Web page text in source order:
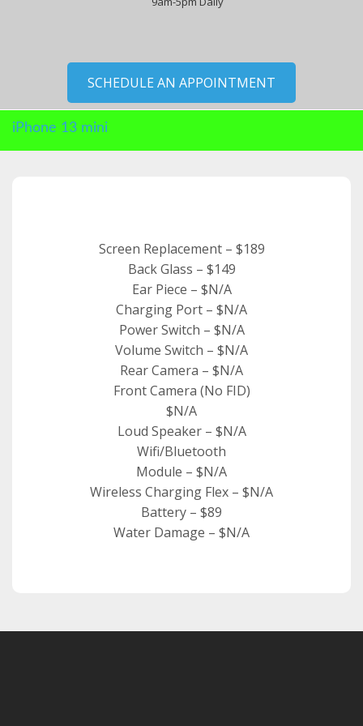
SCHEDULE AN APPOINTMENT
iPhone 13 mini
Screen Replacement – $189
Back Glass – $149
Ear Piece – $N/A
Charging Port – $N/A
Power Switch – $N/A
Volume Switch – $N/A
Rear Camera – $N/A
Front Camera (No FID)
$N/A
Loud Speaker – $N/A
Wifi/Bluetooth
Module – $N/A
Wireless Charging Flex – $N/A
Battery – $89
Water Damage – $N/A